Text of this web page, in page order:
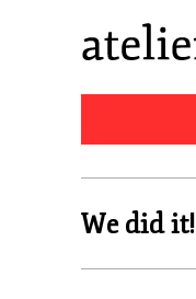
We did it!